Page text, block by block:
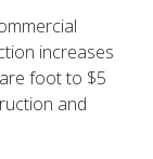
increases
foot to $5
and